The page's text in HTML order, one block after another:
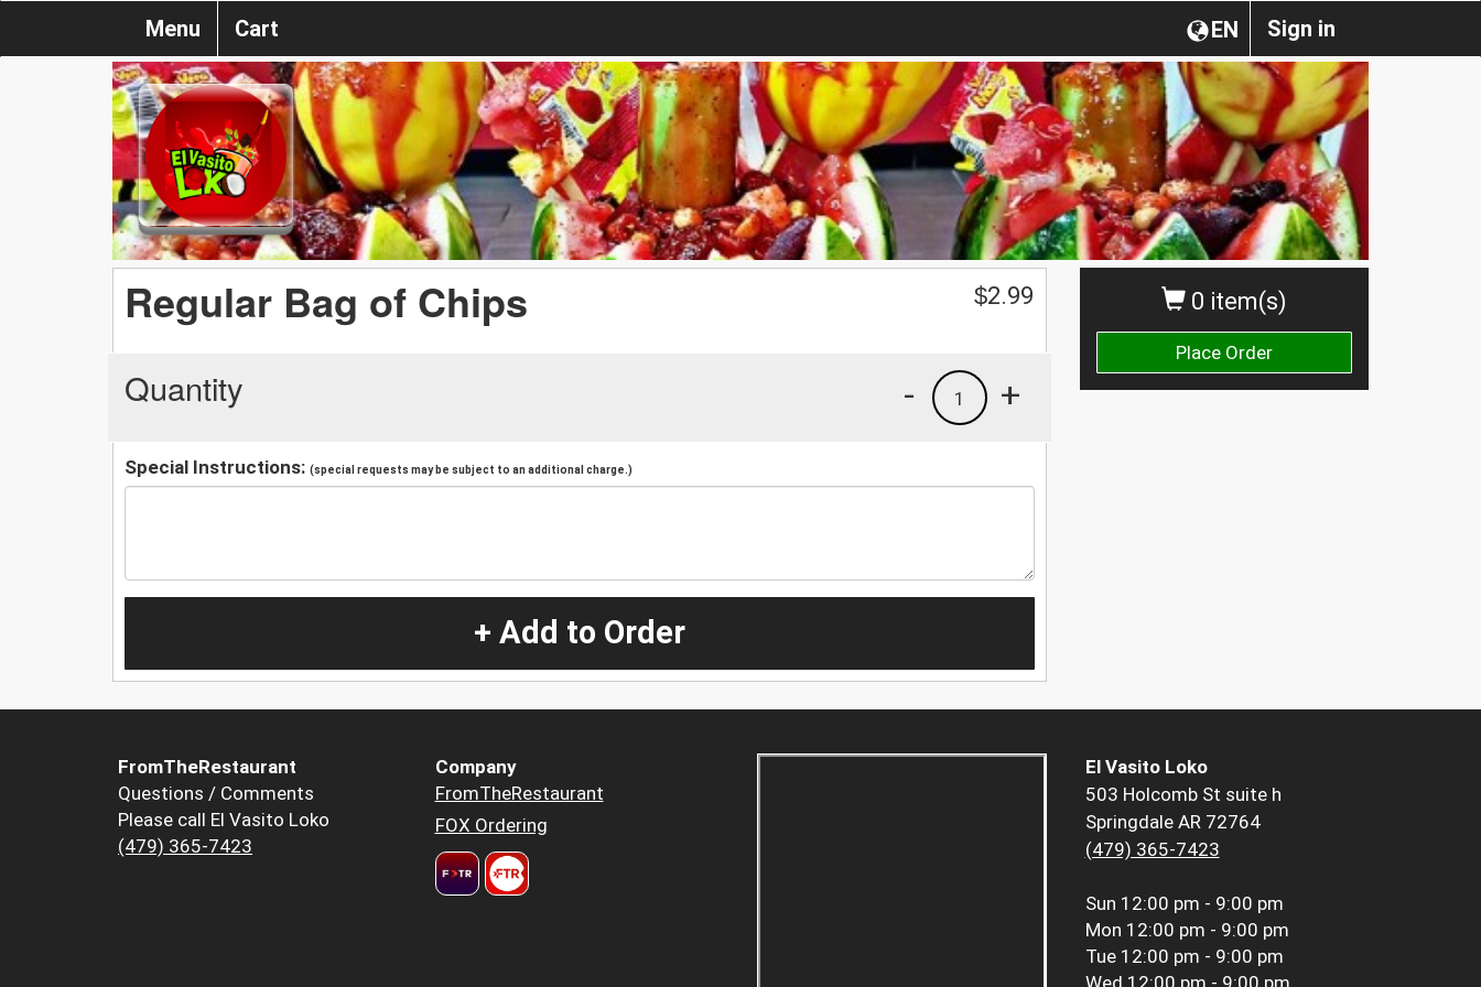
Sign in
EN
Menu Cart
0 item(s)
Place Order
Regular Bag of Chips $2.99
Quantity +
1
-
Special Instructions: (special requests may be subject to an additional charge.)
+ Add to Order
FromTheRestaurant
Questions / Comments
Please call El Vasito Loko
(479) 365-7423
Company
FromTheRestaurant
FOX Ordering
El Vasito Loko
503 Holcomb St suite h
Springdale AR 72764
(479) 365-7423
Sun 12:00 pm - 9:00 pm
Mon 12:00 pm - 9:00 pm
Tue 12:00 pm - 9:00 pm